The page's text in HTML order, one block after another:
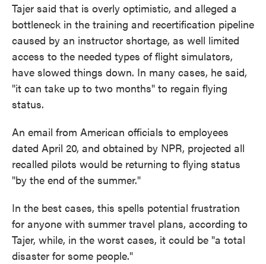
Tajer said that is overly optimistic, and alleged a
bottleneck in the training and recertification pipeline
caused by an instructor shortage, as well limited
access to the needed types of flight simulators,
have slowed things down. In many cases, he said,
"it can take up to two months" to regain flying
status.
An email from American officials to employees
dated April 20, and obtained by NPR, projected all
recalled pilots would be returning to flying status
"by the end of the summer."
In the best cases, this spells potential frustration
for anyone with summer travel plans, according to
Tajer, while, in the worst cases, it could be "a total
disaster for some people."